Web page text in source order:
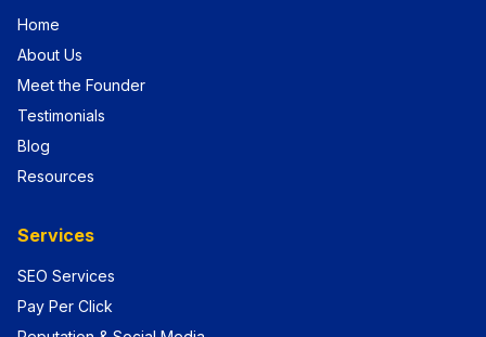
Home
About Us
Meet the Founder
Testimonials
Blog
Resources
Services
SEO Services
Pay Per Click